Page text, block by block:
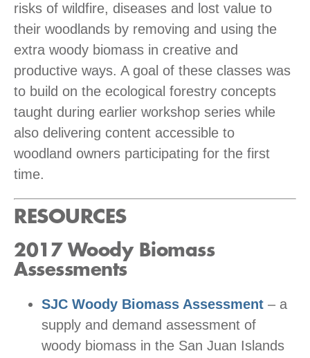
risks of wildfire, diseases and lost value to
their woodlands by removing and using the
extra woody biomass in creative and
productive ways. A goal of these classes was
to build on the ecological forestry concepts
taught during earlier workshop series while
also delivering content accessible to
woodland owners participating for the first
time.
RESOURCES
2017 Woody Biomass
Assessments
SJC Woody Biomass Assessment – a
supply and demand assessment of
woody biomass in the San Juan Islands